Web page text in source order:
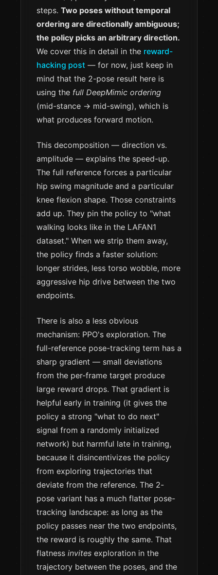
steps. Two poses without temporal
ordering are directionally ambiguous;
the policy picks an arbitrary direction.
We cover this in detail in the reward-
hacking post — for now, just keep in
mind that the 2-pose result here is
using the full DeepMimic ordering
(mid-stance → mid-swing), which is
what produces forward motion.
This decomposition — direction vs.
amplitude — explains the speed-up.
The full reference forces a particular
hip swing magnitude and a particular
knee flexion shape. Those constraints
add up. They pin the policy to "what
walking looks like in the LAFAN1
dataset." When we strip them away,
the policy finds a faster solution:
longer strides, less torso wobble, more
aggressive hip drive between the two
endpoints.
There is also a less obvious
mechanism: PPO's exploration. The
full-reference pose-tracking term has a
sharp gradient — small deviations
from the per-frame target produce
large reward drops. That gradient is
helpful early in training (it gives the
policy a strong "what to do next"
signal from a randomly initialized
network) but harmful late in training,
because it disincentivizes the policy
from exploring trajectories that
deviate from the reference. The 2-
pose variant has a much flatter pose-
tracking landscape: as long as the
policy passes near the two endpoints,
the reward is roughly the same. That
flatness invites exploration in the
trajectory between the poses, and the